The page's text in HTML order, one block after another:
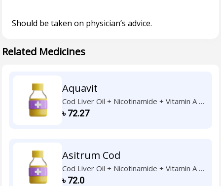
Related Medicines
Aquavit
Cod Liver Oil + Nicotinamide + Vitamin A +
Vitamin B1 + Vitamin B2 + Vitamin B6 +
৳72.27
Asitrum Cod
Cod Liver Oil + Nicotinamide + Vitamin A +
Vitamin B1 + Vitamin B2 + Vitamin B6 +
৳72.0